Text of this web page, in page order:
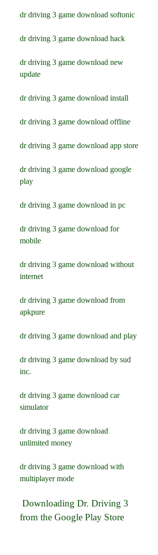
dr driving 3 game download softonic
dr driving 3 game download hack
dr driving 3 game download new
update
dr driving 3 game download install
dr driving 3 game download offline
dr driving 3 game download app store
dr driving 3 game download google
play
dr driving 3 game download in pc
dr driving 3 game download for
mobile
dr driving 3 game download without
internet
dr driving 3 game download from
apkpure
dr driving 3 game download and play
dr driving 3 game download by sud
inc.
dr driving 3 game download car
simulator
dr driving 3 game download
unlimited money
dr driving 3 game download with
multiplayer mode
from the Google Play Store